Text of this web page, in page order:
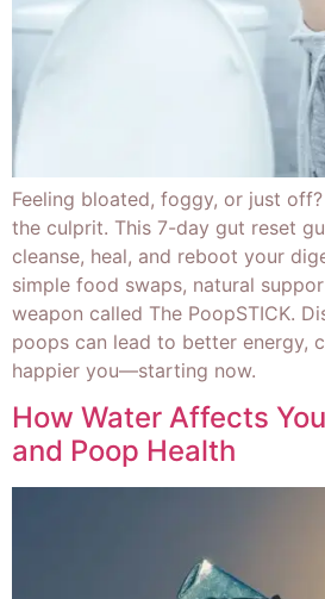
Feeling bloated, foggy, or just
the culprit. This 7-day gut reset
cleanse, heal, and reboot your
simple food swaps, natural
weapon called The PoopSTICK.
poops can lead to better energy,
happier you—starting now.
How Water Affects
and Poop Health